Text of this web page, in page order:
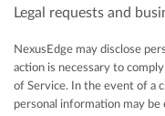
Legal requests and
NexusEdge may disclose
action is necessary to
of Service. In the event of a
personal information may be